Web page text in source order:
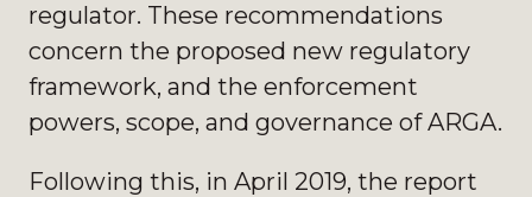
regulator. These recommendations
concern the proposed new regulatory
framework, and the enforcement
powers, scope, and governance of ARGA.
Following this, in April 2019, the report